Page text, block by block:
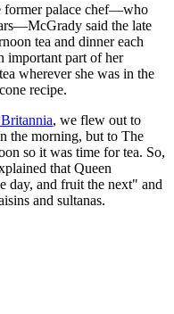
former palace chef—who
said the late
tea and dinner each
important part of her
wherever she was in the
recipe.
, we flew out to
the morning, but to The
so it was time for tea. So,
that Queen
day, and fruit the next" and
and sultanas.